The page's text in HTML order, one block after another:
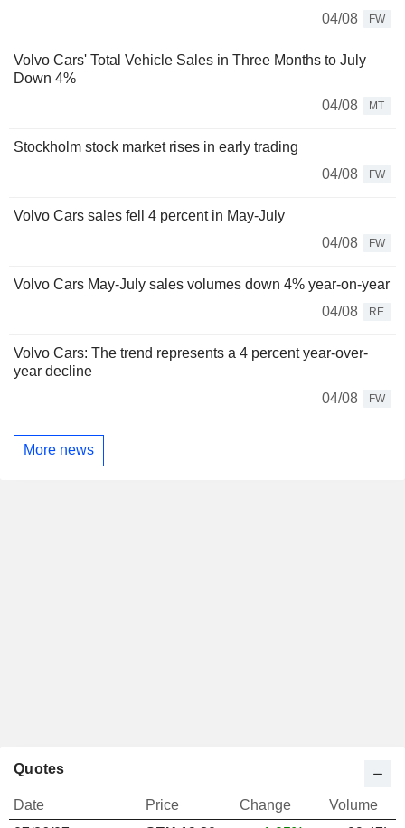
04/08
FW
Volvo Cars' Total Vehicle Sales in Three Months to July
Down 4%
04/08
MT
Stockholm stock market rises in early trading
04/08
FW
Volvo Cars sales fell 4 percent in May-July
04/08
FW
Volvo Cars May-July sales volumes down 4% year-on-year
04/08
RE
Volvo Cars: The trend represents a 4 percent year-over-
year decline
04/08
FW
More news
Quotes
Date Price Change
Volume